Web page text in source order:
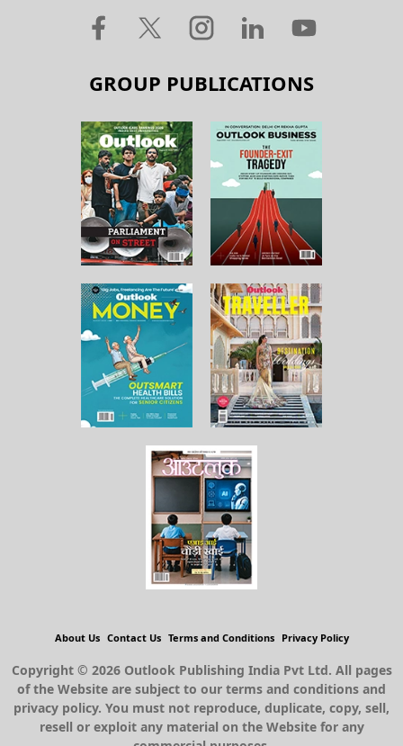
GROUP PUBLICATIONS
About Us Contact Us Terms and Conditions Privacy Policy
Copyright © 2026 Outlook Publishing India Pvt Ltd. All pages
of the Website are subject to our terms and conditions and
privacy policy. You must not reproduce, duplicate, copy, sell,
resell or exploit any material on the Website for any